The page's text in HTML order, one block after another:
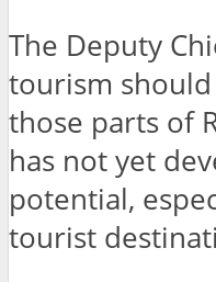
The Deputy
tourism
those parts of
has not yet
potential,
tourist